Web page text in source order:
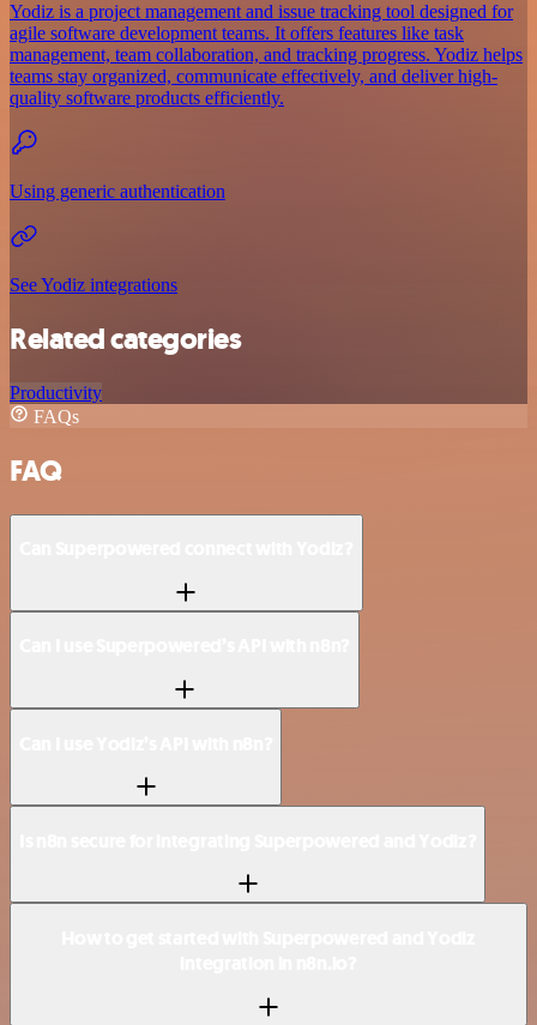
Yodiz is a project management and issue tracking tool designed for
agile software development teams. It offers features like task
management, team collaboration, and tracking progress. Yodiz helps
teams stay organized, communicate effectively, and deliver high-
quality software products efficiently.
Using generic authentication
See Yodiz integrations
Related categories
Productivity
FAQs
FAQ